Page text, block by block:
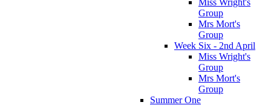
Group
Mrs Mort's
Group
Week Six - 2nd April
Miss Wright's
Group
Mrs Mort's
Group
Summer One